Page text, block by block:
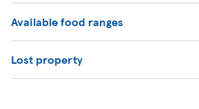
Available food ranges
Lost property